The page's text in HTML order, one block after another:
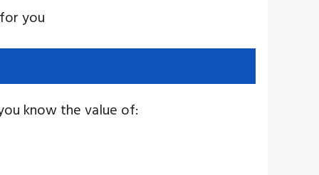
you
know the value of: